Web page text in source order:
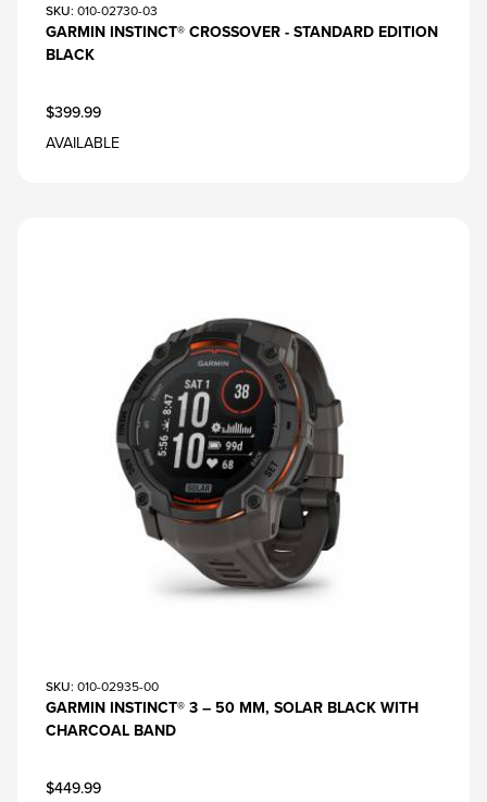
SKU: 010-02730-03
GARMIN INSTINCT® CROSSOVER - STANDARD EDITION
BLACK
$399.99
AVAILABLE
SKU: 010-02935-00
GARMIN INSTINCT® 3 – 50 MM, SOLAR BLACK WITH
CHARCOAL BAND
$449.99